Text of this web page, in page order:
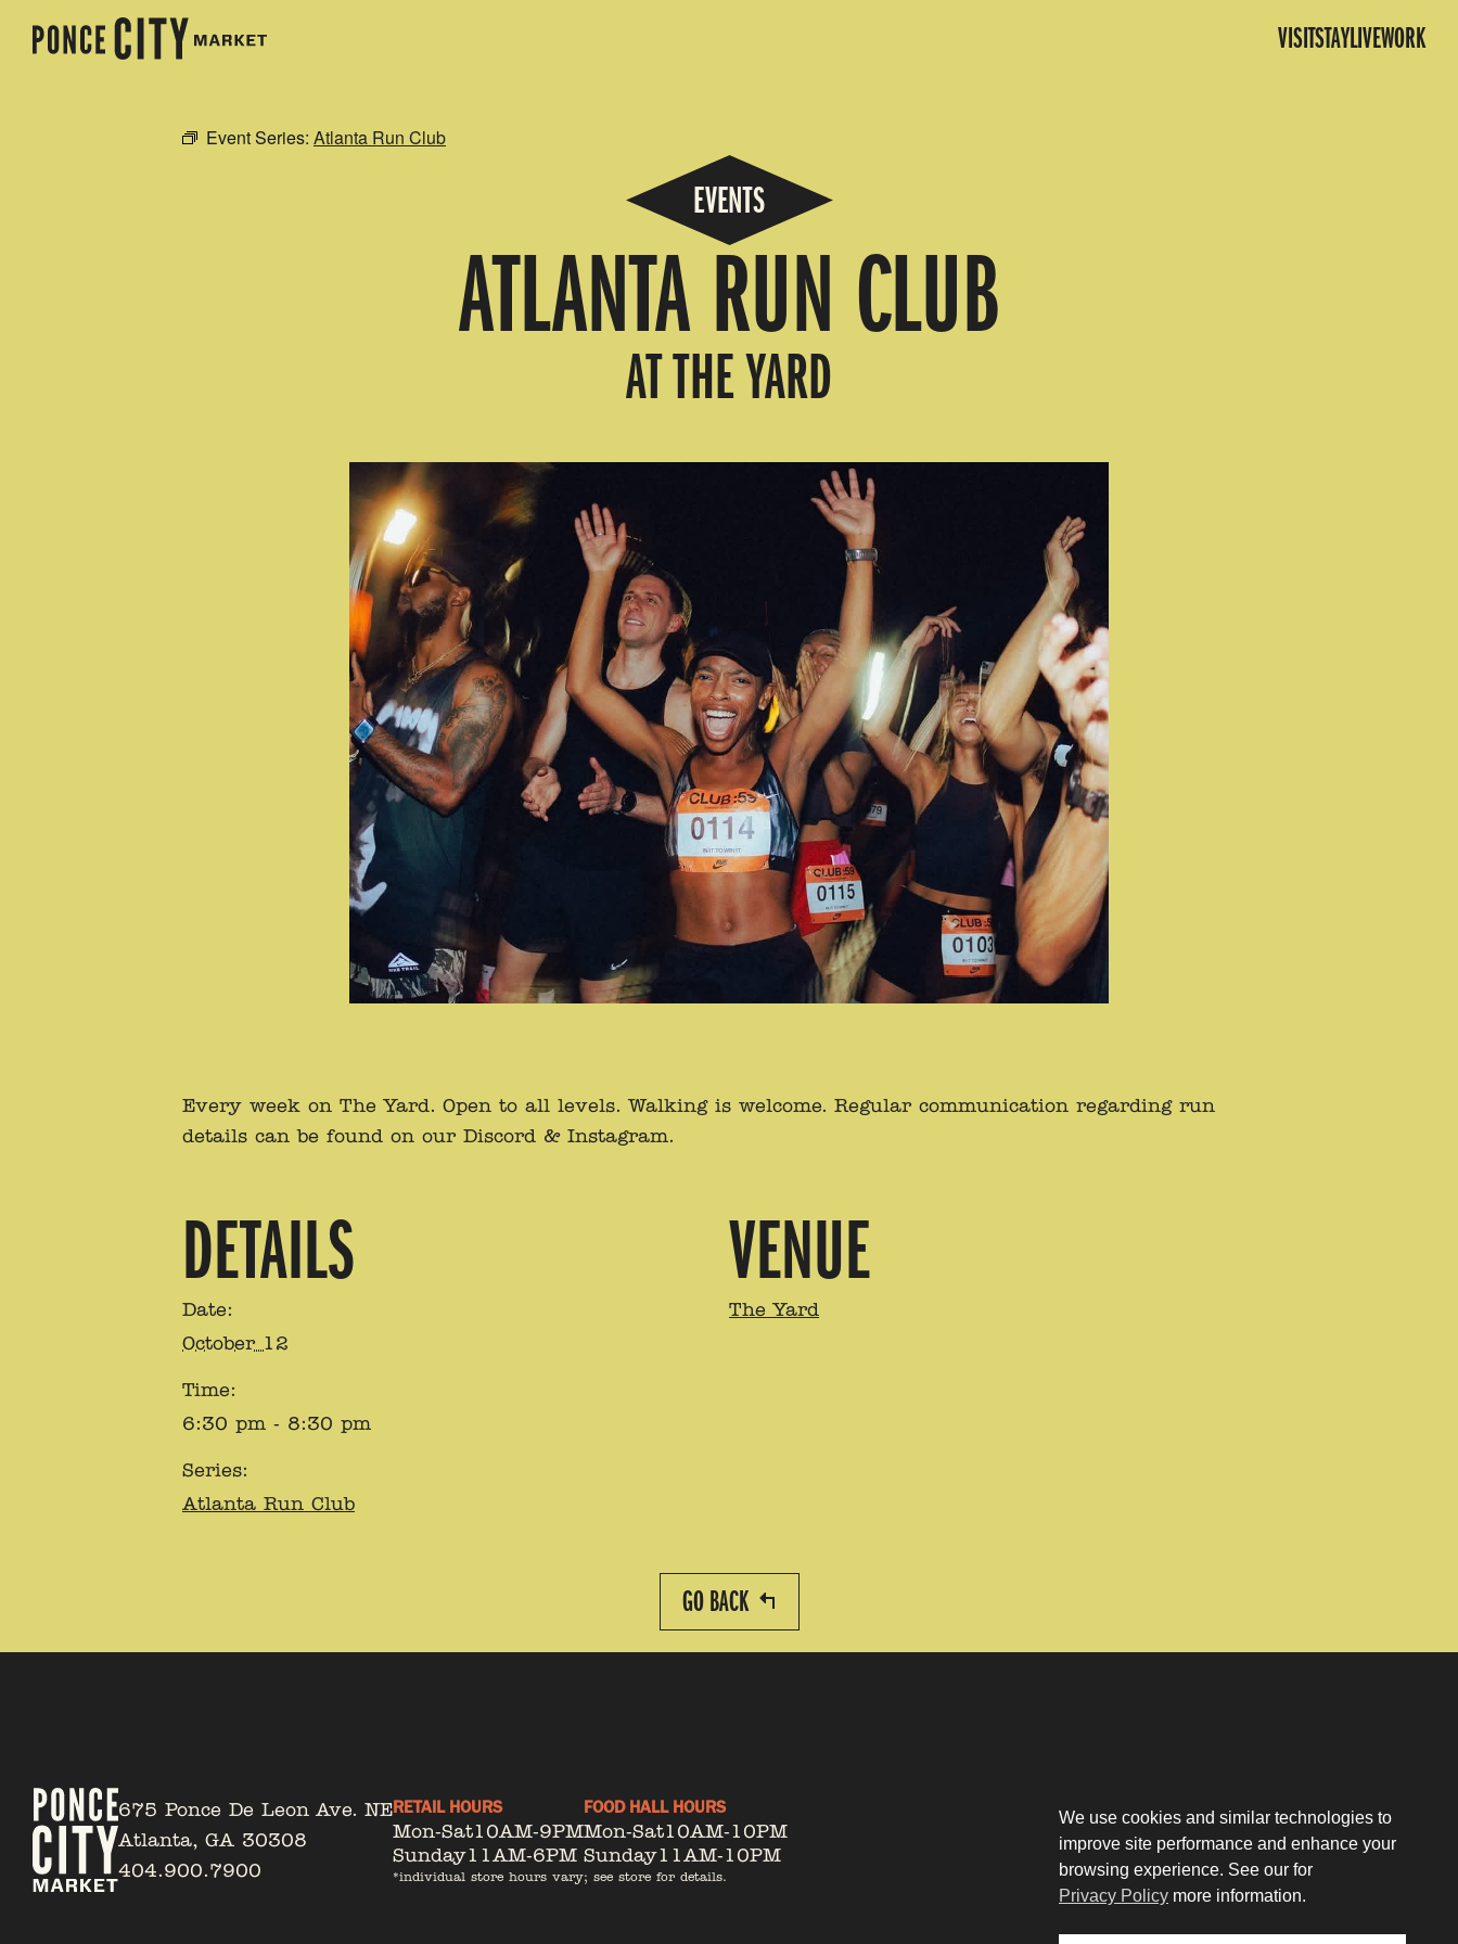
VISITSTAYLIVEWORK
Event Series: Atlanta Run Club
EVENTS
ATLANTA RUN CLUB
AT THE YARD
Every week on The Yard. Open to all levels. Walking is welcome. Regular communication regarding run
details can be found on our Discord & Instagram.
DETAILS
Date:
October 12
Time:
6:30 pm - 8:30 pm
Series:
Atlanta Run Club
VENUE
The Yard
GO BACK
675 Ponce De Leon Ave. NE
Atlanta, GA 30308
404.900.7900
RETAIL HOURS
Mon-Sat10AM-9PM
Sunday11AM-6PM
FOOD HALL HOURS
Mon-Sat10AM-10PM
Sunday11AM-10PM
*individual store hours vary; see store for details.
Our Story
Tenant Portal
Contact
Privacy Policy
Leasing
We use cookies and similar technologies to
improve site performance and enhance your
browsing experience. See our for
Privacy Policy more information.